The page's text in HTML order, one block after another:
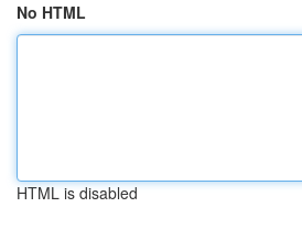
No HTML
HTML is disabled